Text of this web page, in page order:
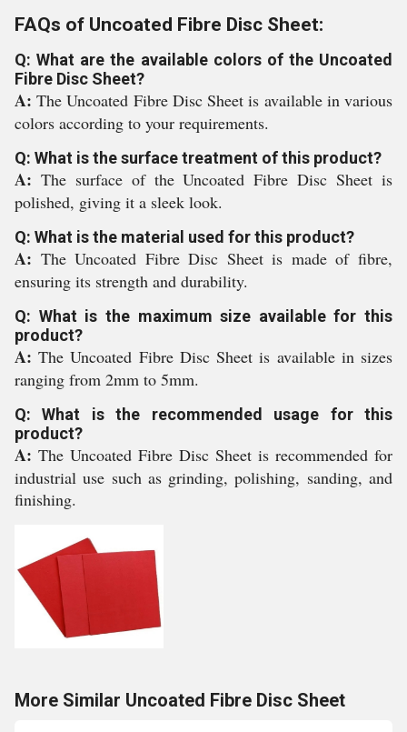
FAQs of Uncoated Fibre Disc Sheet:
Q: What are the available colors of the Uncoated
Fibre Disc Sheet?
A:The Uncoated Fibre Disc Sheet is available in various
colors according to your requirements.
Q: What is the surface treatment of this product?
A: The surface of the Uncoated Fibre Disc Sheet is
polished, giving it a sleek look.
Q: What is the material used for this product?
A: The Uncoated Fibre Disc Sheet is made of fibre,
ensuring its strength and durability.
Q: What is the maximum size available for this
product?
A:The Uncoated Fibre Disc Sheet is available in sizes
ranging from 2mm to 5mm.
Q: What is the recommended usage for this
product?
A: The Uncoated Fibre Disc Sheet is recommended for
industrial use such as grinding, polishing, sanding, and
finishing.
More Similar Uncoated Fibre Disc Sheet